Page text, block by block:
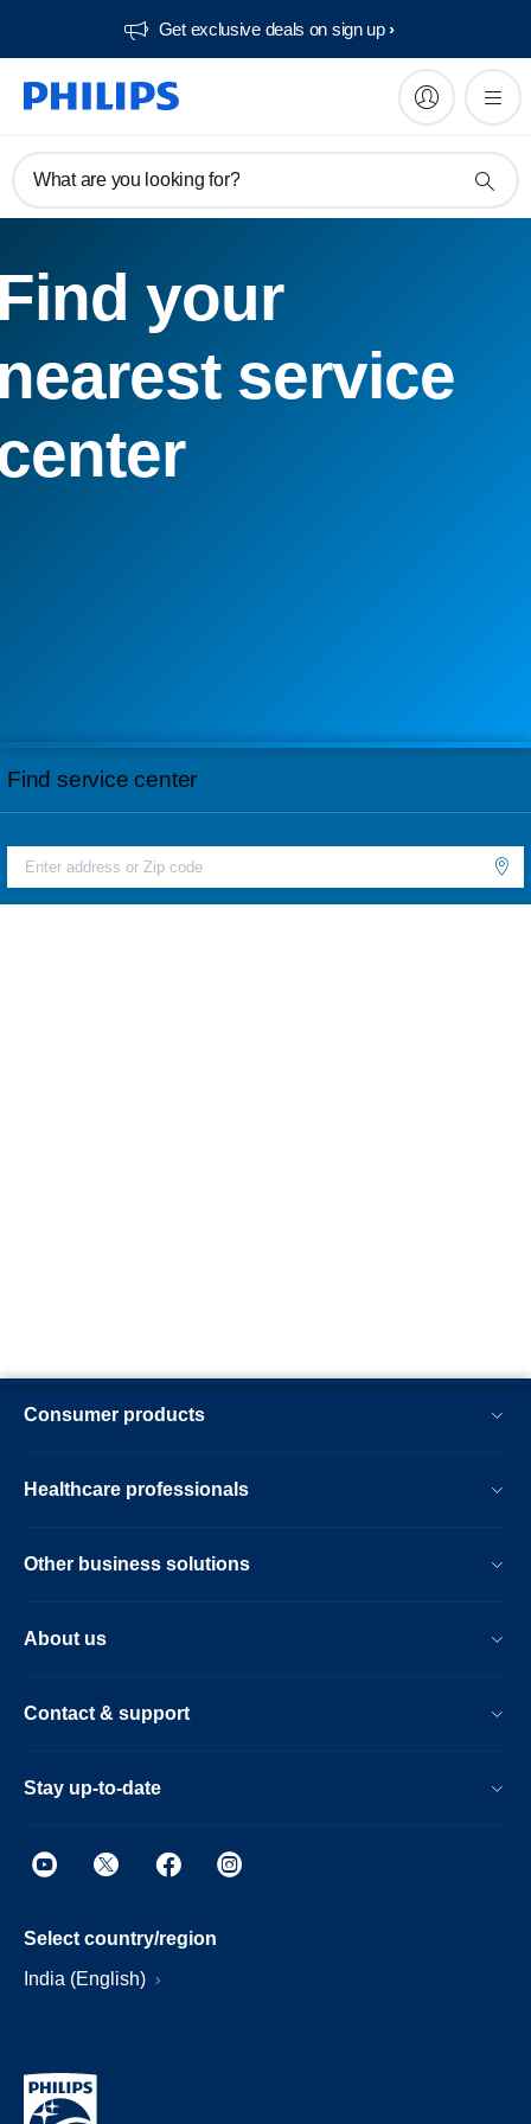
Get exclusive deals on sign up​
What are you looking for?
your
service
Find service center
Consumer products
Healthcare professionals
Other business solutions
About us
Contact & support
Stay up-to-date
Select country/region
India (English)